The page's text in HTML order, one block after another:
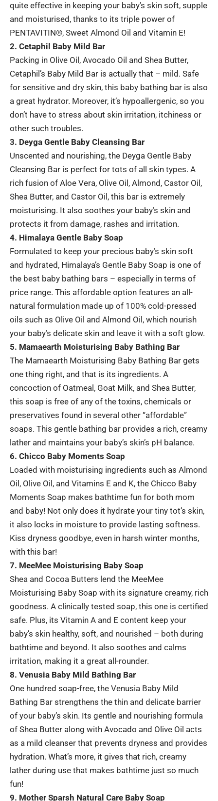
quite effective in keeping your baby’s skin soft, supple
and moisturised, thanks to its triple power of
PENTAVITIN®, Sweet Almond Oil and Vitamin E!
2. Cetaphil Baby Mild Bar
Packing in Olive Oil, Avocado Oil and Shea Butter,
Cetaphil’s Baby Mild Bar is actually that – mild. Safe
for sensitive and dry skin, this baby bathing bar is also
a great hydrator. Moreover, it’s hypoallergenic, so you
don’t have to stress about skin irritation, itchiness or
other such troubles.
3. Deyga Gentle Baby Cleansing Bar
Unscented and nourishing, the Deyga Gentle Baby
Cleansing Bar is perfect for tots of all skin types. A
rich fusion of Aloe Vera, Olive Oil, Almond, Castor Oil,
Shea Butter, and Castor Oil, this bar is extremely
moisturising. It also soothes your baby’s skin and
protects it from damage, rashes and irritation.
4. Himalaya Gentle Baby Soap
Formulated to keep your precious baby’s skin soft
and hydrated, Himalaya’s Gentle Baby Soap is one of
the best baby bathing bars – especially in terms of
price range. This affordable option features an all-
natural formulation made up of 100% cold-pressed
oils such as Olive Oil and Almond Oil, which nourish
your baby’s delicate skin and leave it with a soft glow.
5. Mamaearth Moisturising Baby Bathing Bar
The Mamaearth Moisturising Baby Bathing Bar gets
one thing right, and that is its ingredients. A
concoction of Oatmeal, Goat Milk, and Shea Butter,
this soap is free of any of the toxins, chemicals or
preservatives found in several other “affordable”
soaps. This gentle bathing bar provides a rich, creamy
lather and maintains your baby’s skin’s pH balance.
6. Chicco Baby Moments Soap
Loaded with moisturising ingredients such as Almond
Oil, Olive Oil, and Vitamins E and K, the Chicco Baby
Moments Soap makes bathtime fun for both mom
and baby! Not only does it hydrate your tiny tot’s skin,
it also locks in moisture to provide lasting softness.
Kiss dryness goodbye, even in harsh winter months,
with this bar!
7. MeeMee Moisturising Baby Soap
Shea and Cocoa Butters lend the MeeMee
Moisturising Baby Soap with its signature creamy, rich
goodness. A clinically tested soap, this one is certified
safe. Plus, its Vitamin A and E content keep your
baby’s skin healthy, soft, and nourished – both during
bathtime and beyond. It also soothes and calms
irritation, making it a great all-rounder.
8. Venusia Baby Mild Bathing Bar
One hundred soap-free, the Venusia Baby Mild
Bathing Bar strengthens the thin and delicate barrier
of your baby’s skin. Its gentle and nourishing formula
of Shea Butter along with Avocado and Olive Oil acts
as a mild cleanser that prevents dryness and provides
hydration. What’s more, it gives that rich, creamy
lather during use that makes bathtime just so much
fun!
9. Mother Sparsh Natural Care Baby Soap